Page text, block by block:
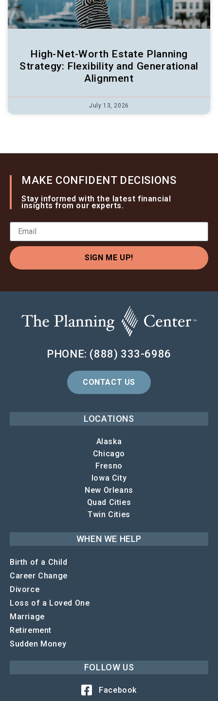
High-Net-Worth Estate Planning
Strategy: Flexibility and Generational
Alignment
July 13, 2026
MAKE CONFIDENT DECISIONS
Stay informed with the latest financial
insights from our experts.
SIGN ME UP!
PHONE: (888) 333-6986
CONTACT US
LOCATIONS
Alaska
Chicago
Fresno
Iowa City
New Orleans
Quad Cities
Twin Cities
WHEN WE HELP
Birth of a Child
Career Change
Divorce
Loss of a Loved One
Marriage
Retirement
Sudden Money
FOLLOW US
Facebook